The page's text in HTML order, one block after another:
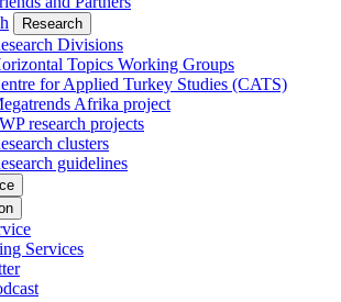
Research
Divisions
Topics Working Groups
for Applied Turkey Studies (CATS)
Afrika project
research projects
clusters
guidelines
Services